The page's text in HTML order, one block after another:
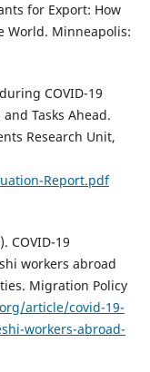
for Export: How
World. Minneapolis:
COVID-19
Tasks Ahead.
Research Unit,
Report.pdf
COVID-19
workers abroad
Migration Policy
article/covid-19-
workers-abroad-